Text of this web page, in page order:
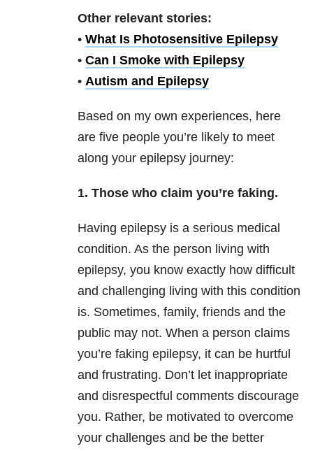
Other relevant stories:
• What Is Photosensitive Epilepsy
• Can I Smoke with Epilepsy
• Autism and Epilepsy
Based on my own experiences, here
are five people you’re likely to meet
along your epilepsy journey:
1. Those who claim you’re faking.
Having epilepsy is a serious medical
condition. As the person living with
epilepsy, you know exactly how difficult
and challenging living with this condition
is. Sometimes, family, friends and the
public may not. When a person claims
you’re faking epilepsy, it can be hurtful
and frustrating. Don’t let inappropriate
and disrespectful comments discourage
you. Rather, be motivated to overcome
your challenges and be the better